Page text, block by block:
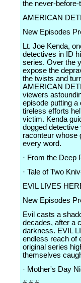
the never-
AMERICAN
New Episodes
Lt. Joe Kenda,
detectives in ID
series. Over the
expose the
the twists and
AMERICAN
viewers
episode putting a
tireless efforts
victim. Kenda
dogged
raconteur whose
every word.
· From the Deep
· Tale of Two
EVIL LIVES
New Episodes
Evil casts a
decades, after a
darkness. EVIL
endless reach of
original series
themselves
· Mother's Day